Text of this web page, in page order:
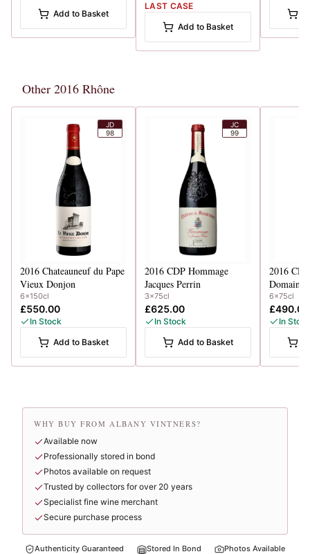
Add to Basket
LAST CASE
Add to Basket
Other 2016 Rhône
JD
98
2016 Chateauneuf du Pape
Vieux Donjon
6x150cl
£550.00
In Stock
Add to Basket
JC
99
2016 CDP Hommage
Jacques Perrin
3x75cl
£625.00
In Stock
Add to Basket
2016
Domaine
6x75cl
£490.00
In Stock
WHY BUY FROM ALBANY VINTNERS?
Available now
Professionally stored in bond
Photos available on request
Trusted by collectors for over 20 years
Specialist fine wine merchant
Secure purchase process
Authenticity Guaranteed Stored In Bond
Photos Available